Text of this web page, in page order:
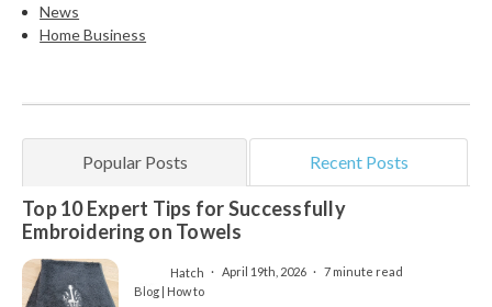
News
Home Business
Popular Posts Recent Posts
Top 10 Expert Tips for Successfully
Embroidering on Towels
Hatch April 19th, 2026
7 minute read
Blog | How to